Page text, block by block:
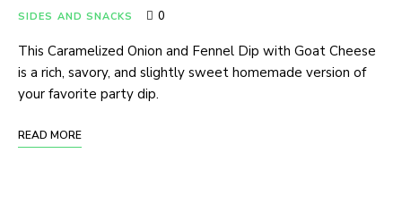
SIDES AND SNACKS 0
This Caramelized Onion and Fennel Dip with Goat Cheese
is a rich, savory, and slightly sweet homemade version of
your favorite party dip.
READ MORE